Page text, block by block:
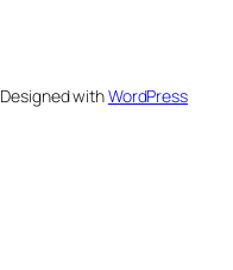
Designed withWordPress